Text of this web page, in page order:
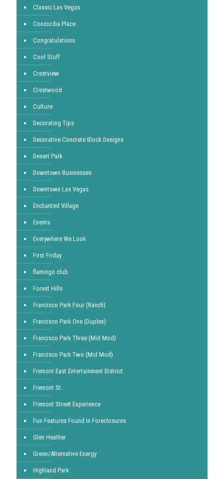
Classic Las Vegas
Concordia Place
Congratulations
Cool Stuff
Crestview
Crestwood
Culture
Decorating Tips
Decorative Concrete Block Designs
Desert Park
Downtown Businesses
Downtown Las Vegas
Enchanted Village
Events
Everywhere We Look
First Friday
flamingo club
Forest Hills
Francisco Park Four (Ranch)
Francisco Park One (Duplex)
Francisco Park Three (Mid Mod)
Francisco Park Two (Mid Mod)
Fremont East Entertainment District
Fremont St.
Fremont Street Experience
Fun Features Found In Foreclosures
Glen Heather
Green/Alternative Energy
Highland Park